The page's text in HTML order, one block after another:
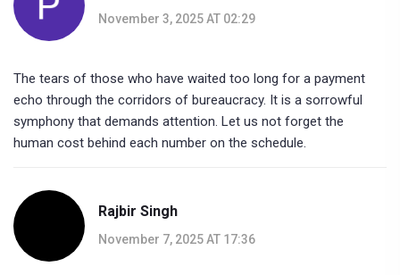
November 3, 2025 AT 02:29
The tears of those who have waited too long for a payment
echo through the corridors of bureaucracy. It is a sorrowful
symphony that demands attention. Let us not forget the
human cost behind each number on the schedule.
Rajbir Singh
November 7, 2025 AT 17:36